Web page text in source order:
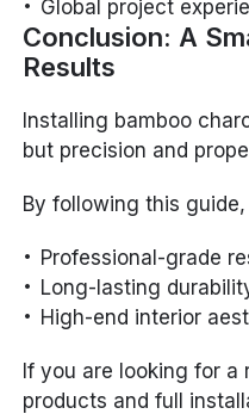
Global project
Conclusion: A
Results
Installing bamboo
but precision and
By following this
Professional-grade
Long-lasting
High-end interior
If you are looking for
products and full